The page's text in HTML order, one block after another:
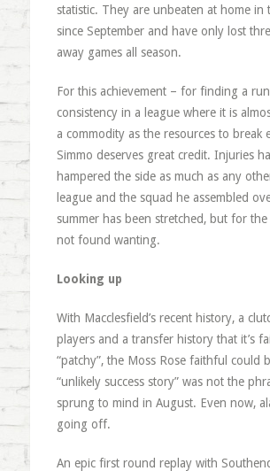
statistic. They are unbeaten at home in
since September and have only lost
away games all season.
For this achievement – for finding a
consistency in a league where it is
a commodity as the resources to break
Simmo deserves great credit. Injuries
hampered the side as much as any
league and the squad he assembled
summer has been stretched, but for
not found wanting.
Looking up
With Macclesfield’s recent history, a
players and a transfer history that it’s
“patchy”, the Moss Rose faithful could
“unlikely success story” was not the
sprung to mind in August. Even now,
going off.
An epic first round replay with